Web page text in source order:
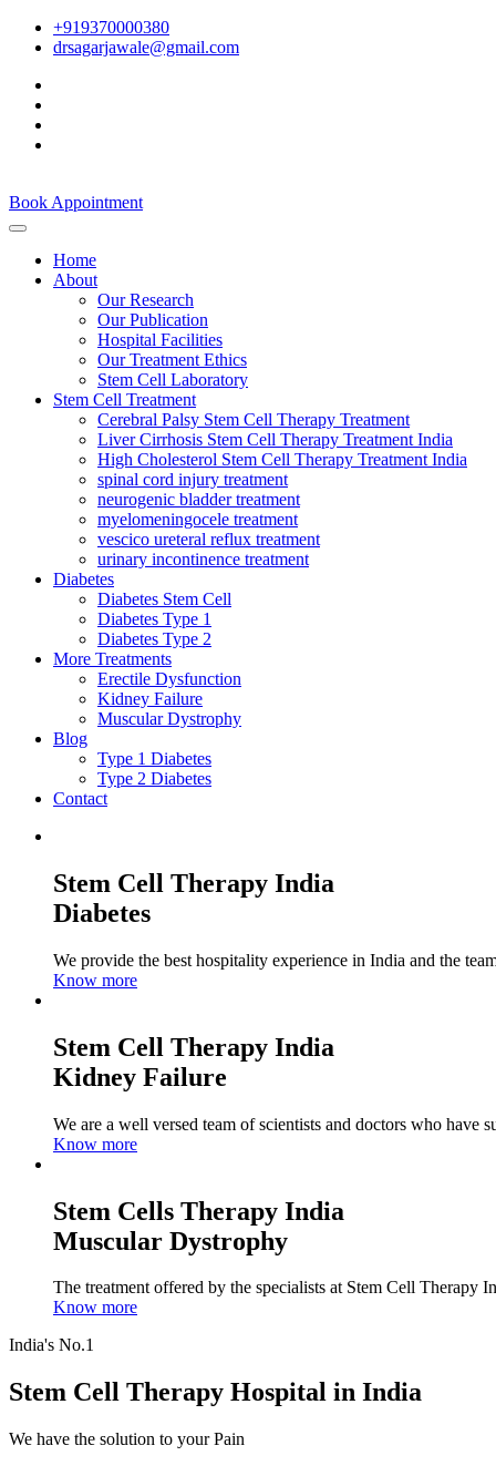
+919370000380
drsagarjawale@gmail.com
Book Appointment
Home
About
Our Research
Our Publication
Hospital Facilities
Our Treatment Ethics
Stem Cell Laboratory
Stem Cell Treatment
Cerebral Palsy Stem Cell Therapy Treatment
Liver Cirrhosis Stem Cell Therapy Treatment India
High Cholesterol Stem Cell Therapy Treatment India
spinal cord injury treatment
neurogenic bladder treatment
myelomeningocele treatment
vescico ureteral reflux treatment
urinary incontinence treatment
Diabetes
Diabetes Stem Cell
Diabetes Type 1
Diabetes Type 2
More Treatments
Erectile Dysfunction
Kidney Failure
Muscular Dystrophy
Blog
Type 1 Diabetes
Type 2 Diabetes
Contact
Stem Cell Therapy India
Diabetes
We provide the best hospitality experience in India and the
Know more
Stem Cell Therapy India
Kidney Failure
We are a well versed team of scientists and doctors who have
Know more
Stem Cells Therapy India
Muscular Dystrophy
The treatment offered by the specialists at Stem Cell Therapy
Know more
India's No.1
Stem Cell Therapy Hospital in India
We have the solution to your Pain